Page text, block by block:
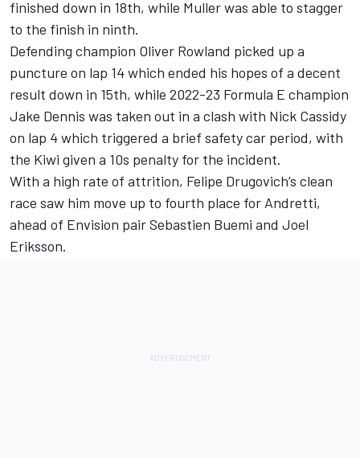
finished down in 18th, while Muller was able to stagger
to the finish in ninth.
Defending champion Oliver Rowland picked up a
puncture on lap 14 which ended his hopes of a decent
result down in 15th, while 2022-23 Formula E champion
Jake Dennis was taken out in a clash with Nick Cassidy
on lap 4 which triggered a brief safety car period, with
the Kiwi given a 10s penalty for the incident.
With a high rate of attrition, Felipe Drugovich’s clean
race saw him move up to fourth place for Andretti,
ahead of Envision pair Sebastien Buemi and Joel
Eriksson.